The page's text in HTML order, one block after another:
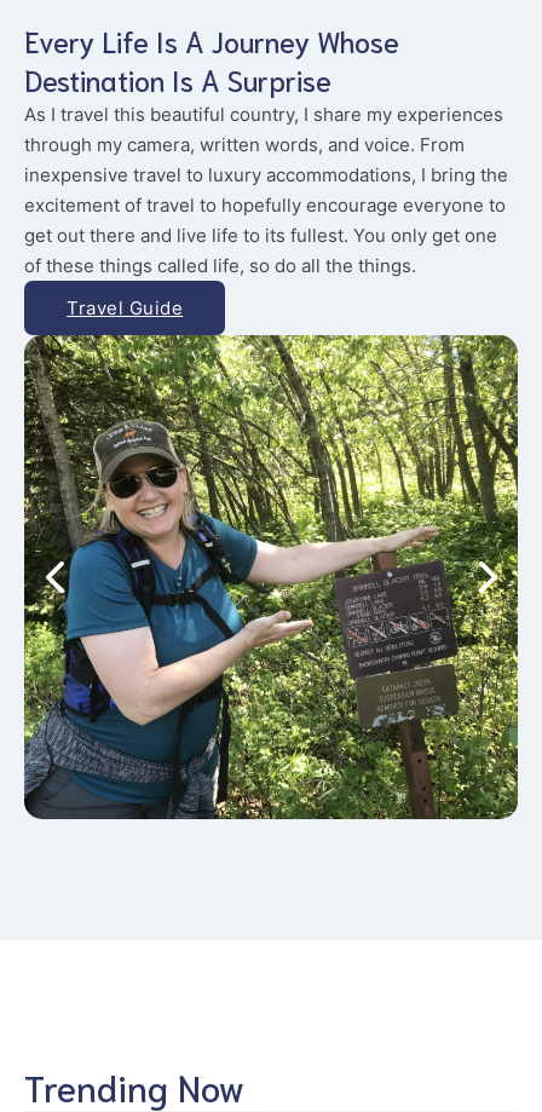
Every Life Is A Journey Whose
Destination Is A Surprise
As I travel this beautiful country, I share my experiences
through my camera, written words, and voice. From
inexpensive travel to luxury accommodations, I bring the
excitement of travel to hopefully encourage everyone to
get out there and live life to its fullest. You only get one
of these things called life, so do all the things.
Travel Guide
Trending Now